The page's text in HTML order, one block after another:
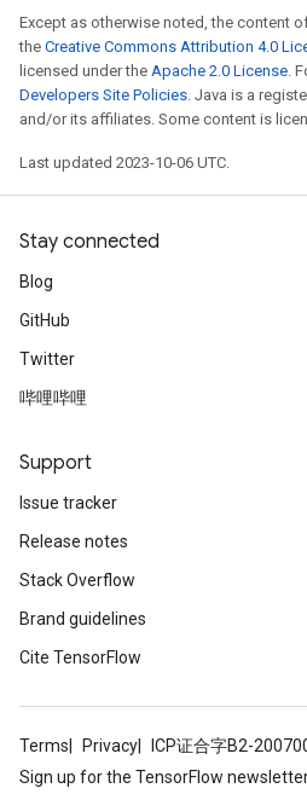
Except as otherwise noted, the content
the Creative Commons Attribution 4.0
licensed under the Apache 2.0 License.
Developers Site Policies. Java is a
and/or its affiliates. Some content is
Last updated 2023-10-06 UTC.
Stay connected
Blog
GitHub
Twitter
哔哩哔哩
Support
Issue tracker
Release notes
Stack Overflow
Brand guidelines
Cite TensorFlow
Terms Privacy ICP证合字B2-
Sign up for the TensorFlow